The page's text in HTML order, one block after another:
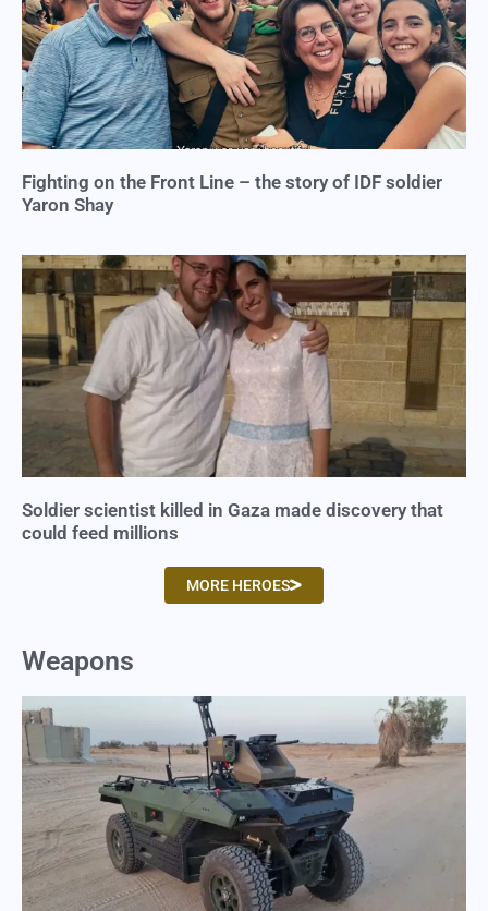
Fighting on the Front Line – the story of IDF soldier
Yaron Shay
Soldier scientist killed in Gaza made discovery that
could feed millions
MORE HEROES
Weapons